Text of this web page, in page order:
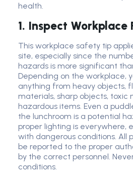
health.
1. Inspect Workplace
This workplace safety tip
site, especially since the
hazards is more significant
Depending on the workplace,
anything from heavy objects,
materials, sharp objects, toxic
hazardous items. Even a
the lunchroom is a potential
proper lighting is everywhere,
with dangerous conditions. All
be reported to the proper
by the correct personnel.
conditions.